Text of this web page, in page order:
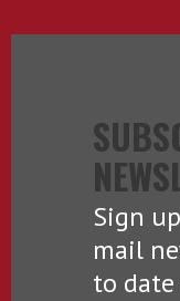
Sign
mail
to